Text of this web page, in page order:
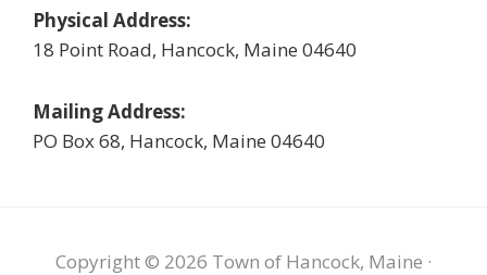
Physical Address:
18 Point Road, Hancock, Maine 04640
Mailing Address:
PO Box 68, Hancock, Maine 04640
Copyright © 2026 Town of Hancock, Maine ·